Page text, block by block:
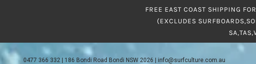
FREE EAST COAST SHIPPING
(EXCLUDES
0477 366 332 186 Bondi Road Bondi NSW 2026 info@surfculture.com.au